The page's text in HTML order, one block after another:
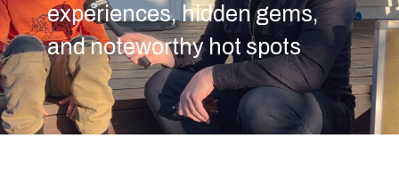
experiences, hidden gems,
and noteworthy hot spots